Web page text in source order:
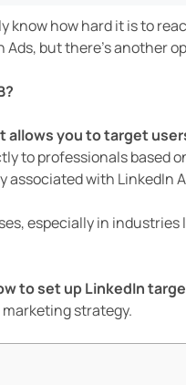
know how hard it is to
Ads, but there’s another
allows you to target
to professionals based
with LinkedIn
especially in industries
to set up LinkedIn
strategy.